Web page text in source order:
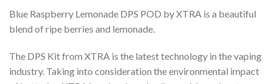
Blue Raspberry Lemonade DPS POD by XTRA is a beautiful
blend of ripe berries and lemonade.
The DPS Kit from XTRA is the latest technology in the vaping
industry. Taking into consideration the environmental impact